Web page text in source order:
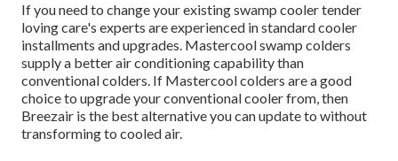
If you need to change your existing swamp cooler tender
loving care's experts are experienced in standard cooler
installments and upgrades. Mastercool swamp colders
supply a better air conditioning capability than
conventional colders. If Mastercool colders are a good
choice to upgrade your conventional cooler from, then
Breezair is the best alternative you can update to without
transforming to cooled air.